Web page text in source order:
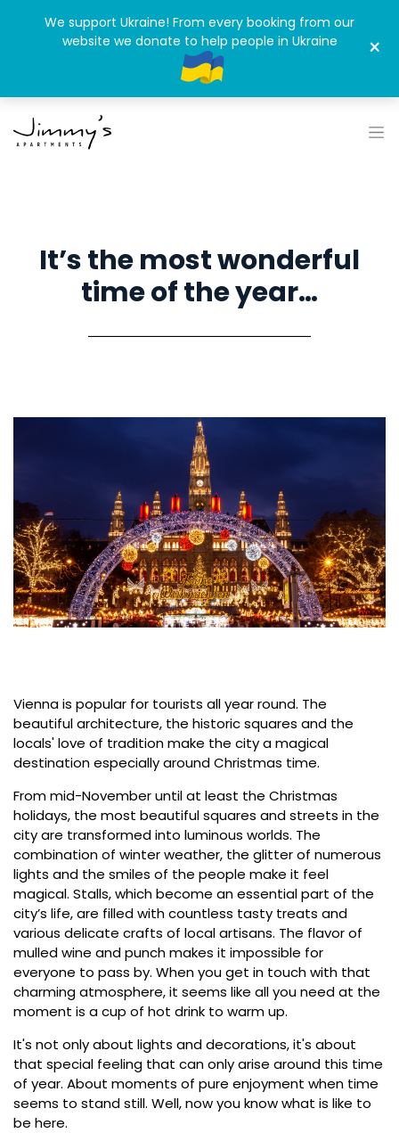
It’s the most wonderful
time of the year…
Vienna is popular for tourists all year round. The
beautiful architecture, the historic squares and the
locals' love of tradition make the city a magical
destination especially around Christmas time.
From mid-November until at least the Christmas
holidays, the most beautiful squares and streets in the
city are transformed into luminous worlds. The
combination of winter weather, the glitter of numerous
lights and the smiles of the people make it feel
magical. Stalls, which become an essential part of the
city’s life, are filled with countless tasty treats and
various delicate crafts of local artisans. The flavor of
mulled wine and punch makes it impossible for
everyone to pass by. When you get in touch with that
charming atmosphere, it seems like all you need at the
moment is a cup of hot drink to warm up.
It's not only about lights and decorations, it's about
that special feeling that can only arise around this time
of year. About moments of pure enjoyment when time
seems to stand still. Well, now you know what is like to
be here.
We support Ukraine! From every booking from our
website we donate to help people in Ukraine
×